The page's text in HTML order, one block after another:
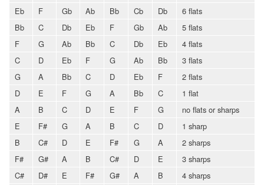
Eb
F Gb Ab Bb Cb Db
6 flats
Bb
C Db Eb F Gb Ab
5 flats
F
G Ab Bb C Db Eb
4 flats
C
D Eb F G Ab Bb
3 flats
G
A Bb C D Eb F
2 flats
D
E F G A Bb C
1 flat
A
B C D E F G
no flats or sharps
E
F# G A B C D
1 sharp
B
C# D E F# G A
2 sharps
F#
G# A B C# D E
3 sharps
C#
D# E F# G# A B
4 sharps